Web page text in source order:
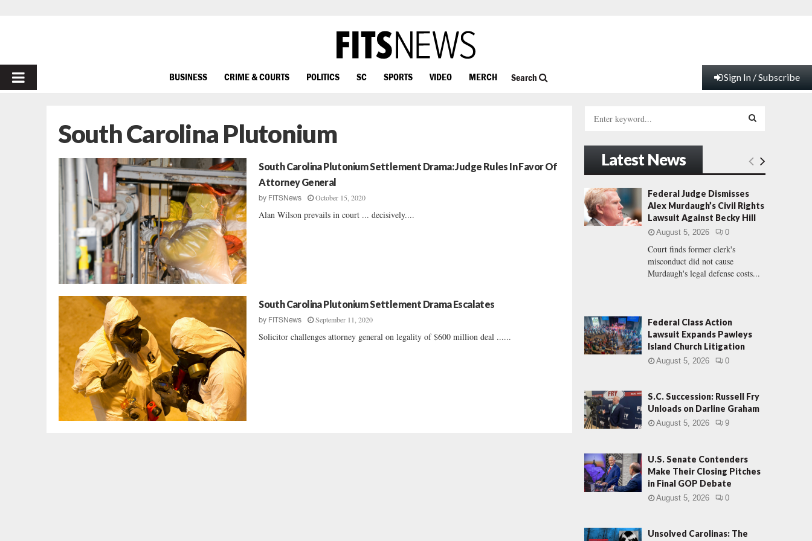
PRIMARY
BUSINESS CRIME & COURTS POLITICS SC SPORTS VIDEO MERCH Search Sign In / Subscribe
South Carolina Plutonium
South Carolina Plutonium Settlement Drama: Judge Rules In Favor Of
Attorney General
by FITSNews October 15, 2020
Alan Wilson prevails in court ... decisively....
South Carolina Plutonium Settlement Drama Escalates
by FITSNews September 11, 2020
Solicitor challenges attorney general on legality of $600 million deal ......
h
o
:
E
A
R
Latest News
Federal Judge Dismisses
Alex Murdaugh’s Civil Rights
Lawsuit Against Becky Hill
August 5, 2026 0
Court finds former clerk's
misconduct did not cause
Murdaugh's legal defense costs...
Federal Class Action
Lawsuit Expands Pawleys
Island Church Litigation
August 5, 2026 0
S.C. Succession: Russell Fry
Unloads on Darline Graham
August 5, 2026 9
U.S. Senate Contenders
Make Their Closing Pitches
in Final GOP Debate
August 5, 2026 0
Unsolved Carolinas: The